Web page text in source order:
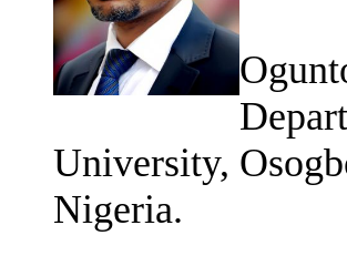
University,
Nigeria.